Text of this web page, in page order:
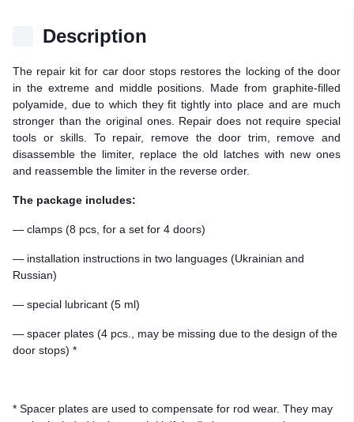
Description
The repair kit for car door stops restores the locking of the door
in the extreme and middle positions. Made from graphite-filled
polyamide, due to which they fit tightly into place and are much
stronger than the original ones. Repair does not require special
tools or skills. To repair, remove the door trim, remove and
disassemble the limiter, replace the old latches with new ones
and reassemble the limiter in the reverse order.
The package includes:
— clamps (8 pcs, for a set for 4 doors)
— installation instructions in two languages (Ukrainian and
Russian)
— special lubricant (5 ml)
— spacer plates (4 pcs., may be missing due to the design of the
door stops) *
* Spacer plates are used to compensate for rod wear. They may